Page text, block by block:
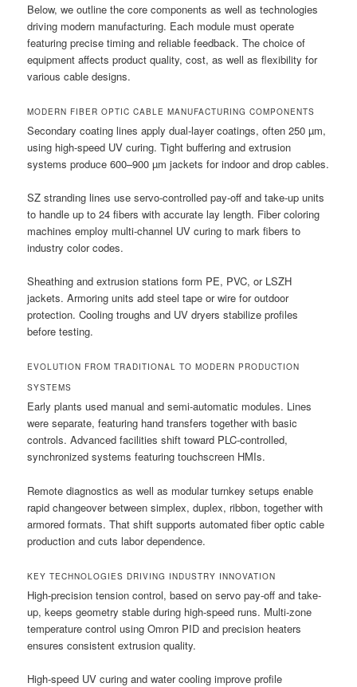
Below, we outline the core components as well as technologies
driving modern manufacturing. Each module must operate
featuring precise timing and reliable feedback. The choice of
equipment affects product quality, cost, as well as flexibility for
various cable designs.
MODERN FIBER OPTIC CABLE MANUFACTURING COMPONENTS
Secondary coating lines apply dual-layer coatings, often 250 µm,
using high-speed UV curing. Tight buffering and extrusion
systems produce 600–900 µm jackets for indoor and drop cables.
SZ stranding lines use servo-controlled pay-off and take-up units
to handle up to 24 fibers with accurate lay length. Fiber coloring
machines employ multi-channel UV curing to mark fibers to
industry color codes.
Sheathing and extrusion stations form PE, PVC, or LSZH
jackets. Armoring units add steel tape or wire for outdoor
protection. Cooling troughs and UV dryers stabilize profiles
before testing.
EVOLUTION FROM TRADITIONAL TO MODERN PRODUCTION
SYSTEMS
Early plants used manual and semi-automatic modules. Lines
were separate, featuring hand transfers together with basic
controls. Advanced facilities shift toward PLC-controlled,
synchronized systems featuring touchscreen HMIs.
Remote diagnostics as well as modular turnkey setups enable
rapid changeover between simplex, duplex, ribbon, together with
armored formats. That shift supports automated fiber optic cable
production and cuts labor dependence.
KEY TECHNOLOGIES DRIVING INDUSTRY INNOVATION
High-precision tension control, based on servo pay-off and take-
up, keeps geometry stable during high-speed runs. Multi-zone
temperature control using Omron PID and precision heaters
ensures consistent extrusion quality.
High-speed UV curing and water cooling improve profile